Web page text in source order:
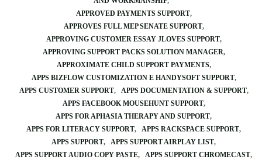
APPROVED PAYMENTS SUPPORT
APPROVES FULL MEP SENATE SUPPORT
APPROVING CUSTOMER ESSAY JLOVES SUPPORT
APPROVING SUPPORT PACKS SOLUTION MANAGER
APPROXIMATE CHILD SUPPORT PAYMENTS
APPS BIZFLOW CUSTOMIZATION E HANDYSOFT SUPPORT
APPS CUSTOMER SUPPORT
APPS DOCUMENTATION & SUPPORT
APPS FACEBOOK MOUSEHUNT SUPPORT
APPS FOR APHASIA THERAPY AND SUPPORT
APPS FOR LITERACY SUPPORT
APPS RACKSPACE SUPPORT
APPS SUPPORT
APPS SUPPORT AIRPLAY LIST
APPS SUPPORT AUDIO COPY PASTE
APPS SUPPORT CHROMECAST